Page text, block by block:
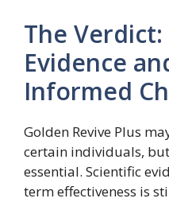
The
Evidence
Informed
Golden Revive Plus
certain individuals,
essential. Scientific
term effectiveness is